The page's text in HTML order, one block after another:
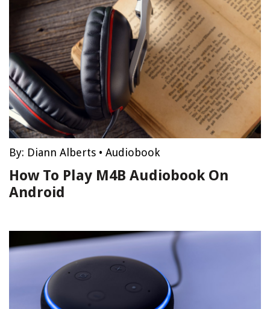
By: Diann Alberts • Audiobook
How To Play M4B Audiobook On
Android